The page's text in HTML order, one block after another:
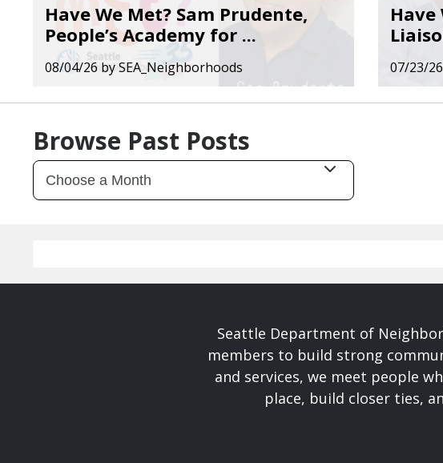
Have We Met? Sam Prudente,
People’s Academy for ...
08/04/26 bySEA_Neighborhoods
Have
07/23/26
Browse Past Posts
Seattle Department of
members to build strong
and services, we meet people
place, build closer ties,